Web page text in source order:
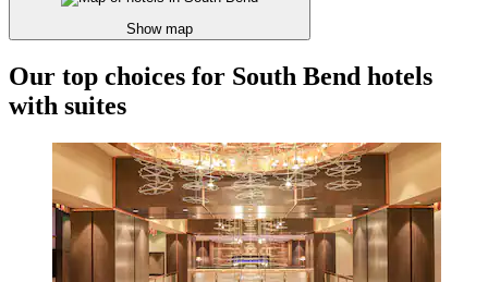
Show map
Our top choices for South Bend hotels
with suites